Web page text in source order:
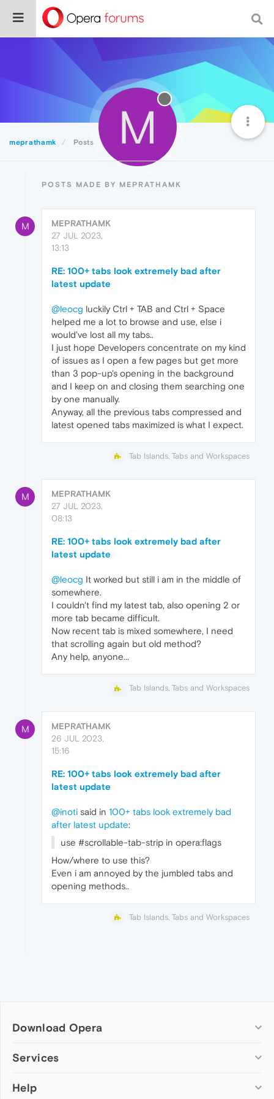
meprathamk Posts M
POSTS MADE BY MEPRATHAMK
M
MEPRATHAMK
27 JUL 2023,
13:13
RE: 100+ tabs look extremely bad after
latest update
@leocg luckily Ctrl + TAB and Ctrl + Space
helped me a lot to browse and use, else i
would've lost all my tabs..
I just hope Developers concentrate on my kind
of issues as I open a few pages but get more
than 3 pop-up's opening in the background
and I keep on and closing them searching one
by one manually.
Anyway, all the previous tabs compressed and
latest opened tabs maximized is what I expect.
Tab Islands, Tabs and Workspaces
M
MEPRATHAMK
27 JUL 2023,
08:13
RE: 100+ tabs look extremely bad after
latest update
@leocg It worked but still i am in the middle of
somewhere.
I couldn't find my latest tab, also opening 2 or
more tab became difficult.
Now recent tab is mixed somewhere, I need
that scrolling again but old method?
Any help, anyone...
Tab Islands, Tabs and Workspaces
M
MEPRATHAMK
26 JUL 2023,
15:16
RE: 100+ tabs look extremely bad after
latest update
@inoti said in 100+ tabs look extremely bad
after latest update:
use #scrollable-tab-strip in opera:flags
How/where to use this?
Even i am annoyed by the jumbled tabs and
opening methods..
Tab Islands, Tabs and Workspaces
Download Opera
Computer browsers
Opera for Mac
Services
Add-ons
Help